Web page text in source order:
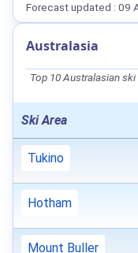
Forecast updated : 09
Australasia
Top 10 Australasian
Ski Area
Tukino
Hotham
Mount Buller